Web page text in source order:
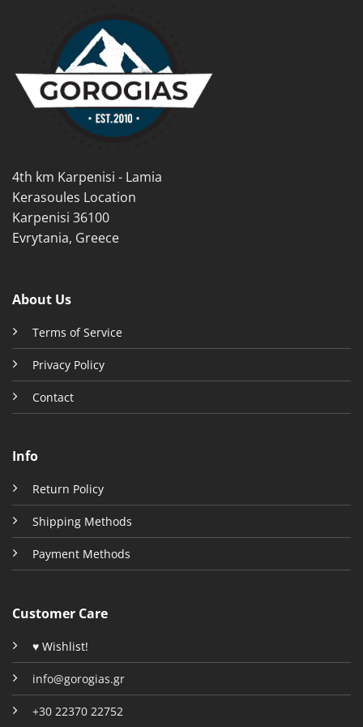
may
be
chosen
page
may
be
chosen
4th km Karpenisi - Lamia
Kerasoules Location
Karpenisi 36100
Evrytania, Greece
About Us
Terms of Service
Privacy Policy
Contact
Info
Return Policy
Shipping Methods
Payment Methods
Customer Care
♥ Wishlist!
info@gorogias.gr
+30 22370 22752